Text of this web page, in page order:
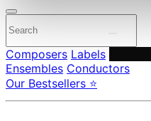
Composers Labels
Ensembles Conductors
Our Bestsellers ⭐